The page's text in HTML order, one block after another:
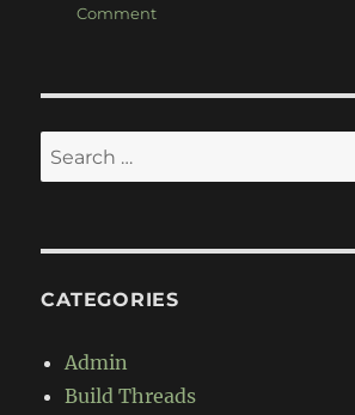
Commenton
Search
for:
CATEGORIES
Admin
Build Threads